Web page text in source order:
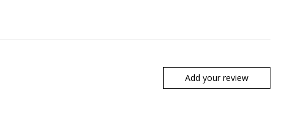
Add your review